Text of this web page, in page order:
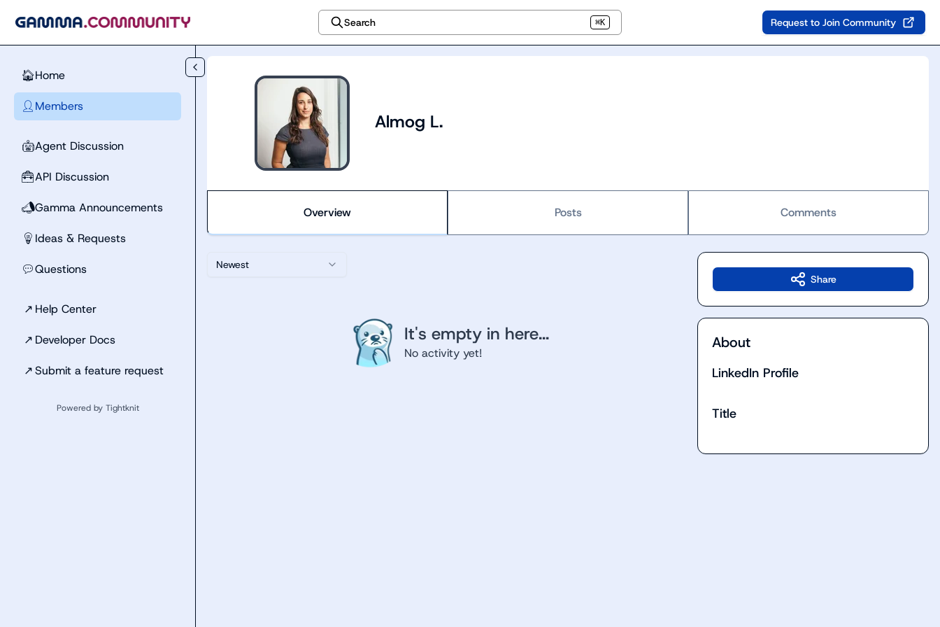
Search ⌘K Request to Join Community
🏠Home
👤 Members
🤖Agent Discussion
🧰API Discussion
📣Gamma Announcements
💡 Ideas & Requests
💬Questions
↗ Help Center
↗ Developer Docs
↗Submit a feature request
Powered by Tightknit
Almog L.
Overview Posts Comments
Newest
It's empty in here...
No activity yet!
Share
About
LinkedIn Profile
Title